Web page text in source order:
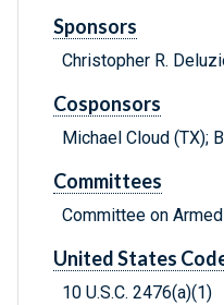
Sponsors
Christopher R.
Cosponsors
Michael Cloud (TX);
Committees
Committee on
United States
10 U.S.C. 2476(a)(1)